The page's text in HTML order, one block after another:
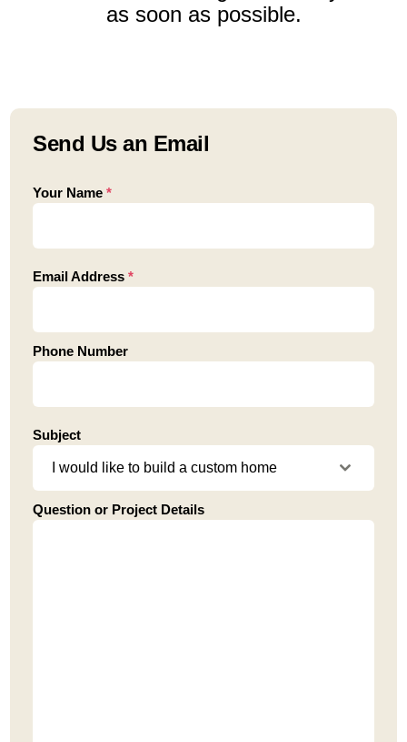
as soon as possible.
Send Us an Email
Your Name*
Email Address*
Phone Number
Subject
I would like to build a custom home
Question or Project Details